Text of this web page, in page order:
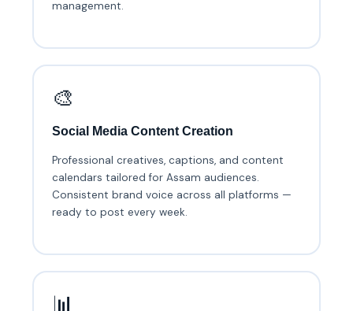
management.
🎨
Social Media Content Creation
Professional creatives, captions, and content
calendars tailored for Assam audiences.
Consistent brand voice across all platforms —
ready to post every week.
📊